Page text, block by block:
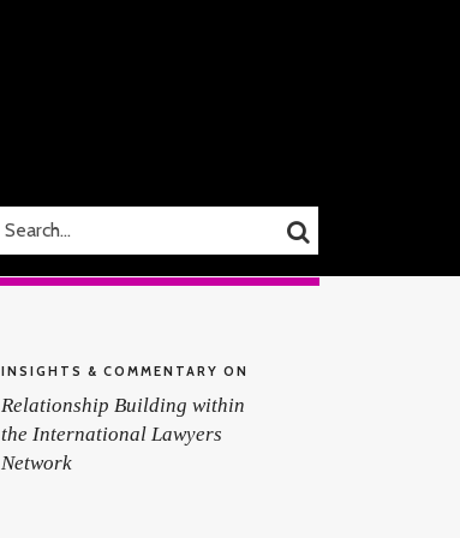
SEARCH… SEARCH
INSIGHTS & COMMENTARY ON
Relationship Building within
the International Lawyers
Network